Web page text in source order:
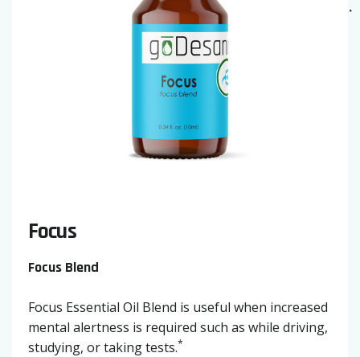
Focus
Focus Blend
Focus Essential Oil Blend is useful when increased
mental alertness is required such as while driving,
studying, or taking tests.*